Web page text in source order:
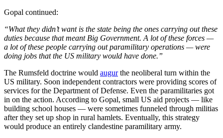
Gopal continued:
“What they didn’t want is the state being the ones carrying out these
duties because that meant Big Government. A lot of these forces —
a lot of these people carrying out paramilitary operations — were
doing jobs that the US military would have done.”
The Rumsfeld doctrine would augurthe neoliberal turn within the
US military. Soon independent contractors were providing scores of
services for the Department of Defense. Even the paramilitaries got
in on the action. According to Gopal, small US aid projects — like
building school houses — were sometimes funneled through militias
after they set up shop in rural hamlets. Eventually, this strategy
would produce an entirely clandestine paramilitary army.